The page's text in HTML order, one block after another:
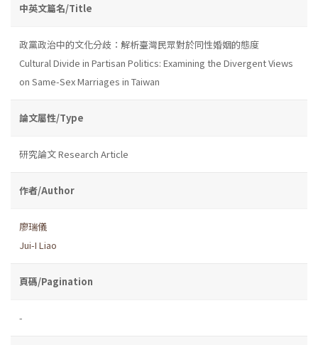
中英文篇名/Title
政黨政治中的文化分歧：解析臺灣民眾對於同性婚姻的態度
Cultural Divide in Partisan Politics: Examining the Divergent Views
on Same-Sex Marriages in Taiwan
論文屬性/Type
研究論文 Research Article
作者/Author
廖瑞儀
Jui-I Liao
頁碼/Pagination
-